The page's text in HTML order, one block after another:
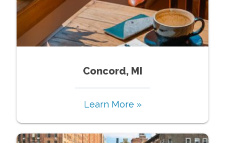
Concord, MI
Learn More »